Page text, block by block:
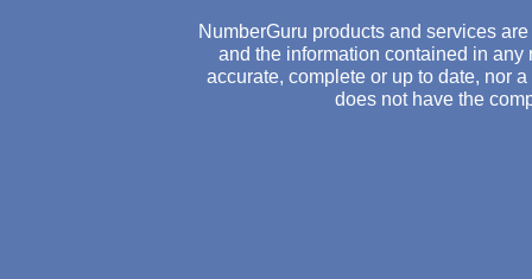
NumberGuru products and services
and the information contained in
accurate, complete or up to date, nor
does not have the